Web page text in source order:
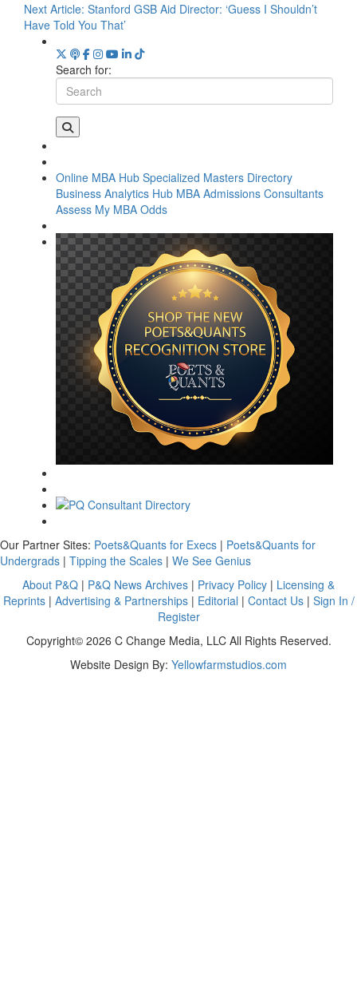
Next Article: Stanford GSB Aid Director: ‘Guess I Shouldn’t
Have Told You That’
Search for:
Online MBA Hub Specialized Masters Directory
Business Analytics Hub MBA Admissions Consultants
Assess My MBA Odds
Our Partner Sites: Poets&Quants for Execs | Poets&Quants for
Undergrads | Tipping the Scales | We See Genius
About P&Q | P&Q News Archives | Privacy Policy | Licensing &
Reprints| Advertising & Partnerships| Editorial | Contact Us| Sign In /
Register
Copyright© 2026 C Change Media, LLC All Rights Reserved.
Website Design By: Yellowfarmstudios.com